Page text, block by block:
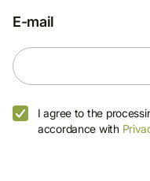
E-mail
I agree to the
accordance with
electronic
invitations to
as legal
E-mail